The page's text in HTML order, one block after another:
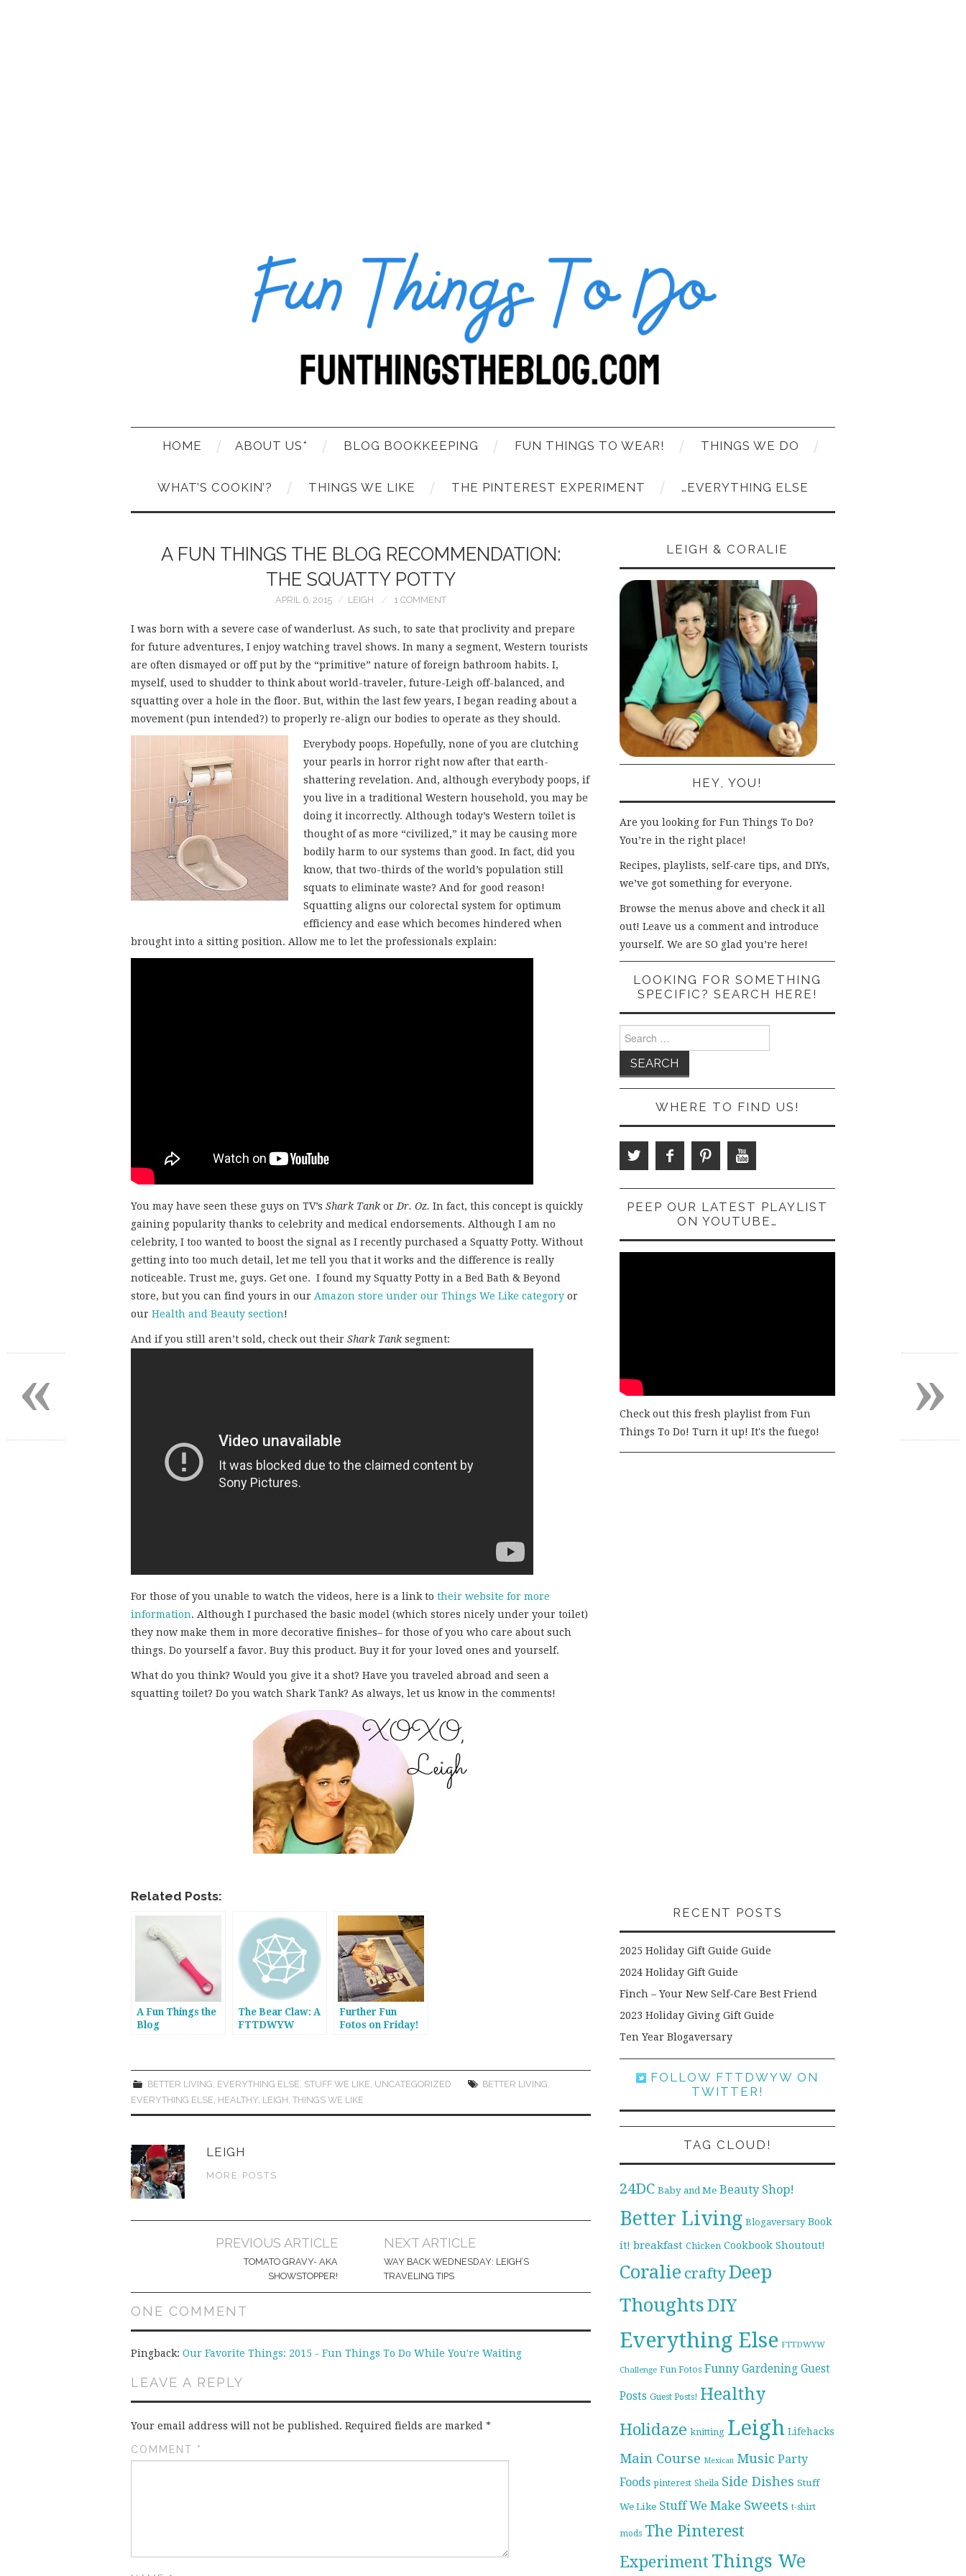
HOME ABOUT US* BLOG BOOKKEEPING FUN THINGS TO WEAR! THINGS WE DO
WHAT’S COOKIN’? THINGS WE LIKE THE PINTEREST EXPERIMENT …EVERYTHING ELSE
A FUN THINGS THE BLOG RECOMMENDATION:
THE SQUATTY POTTY
APRIL 6, 2015 LEIGH 1 COMMENT
I was born with a severe case of wanderlust. As such, to sate that proclivity and prepare
for future adventures, I enjoy watching travel shows. In many a segment, Western tourists
are often dismayed or off put by the “primitive” nature of foreign bathroom habits. I,
myself, used to shudder to think about world-traveler, future-Leigh off-balanced, and
squatting over a hole in the floor. But, within the last few years, I began reading about a
movement (pun intended?) to properly re-align our bodies to operate as they should.
Everybody poops. Hopefully, none of you are clutching
your pearls in horror right now after that earth-
shattering revelation. And, although everybody poops, if
you live in a traditional Western household, you may be
doing it incorrectly. Although today’s Western toilet is
thought of as more “civilized,” it may be causing more
bodily harm to our systems than good. In fact, did you
know, that two-thirds of the world’s population still
squats to eliminate waste? And for good reason!
Squatting aligns our colorectal system for optimum
efficiency and ease which becomes hindered when
brought into a sitting position. Allow me to let the professionals explain:
You may have seen these guys on TV’s Shark TankorDr. Oz. In fact, this concept is quickly
gaining popularity thanks to celebrity and medical endorsements. Although I am no
celebrity, I too wanted to boost the signal as I recently purchased a Squatty Potty. Without
getting into too much detail, let me tell you that it works and the difference is really
noticeable. Trust me, guys. Get one. I found my Squatty Potty in a Bed Bath & Beyond
store, but you can find yours in our Amazon store under our Things We Like category or
our Health and Beauty section!
And if you still aren’t sold, check out their Shark Tanksegment:
For those of you unable to watch the videos, here is a link to their website for more
information. Although I purchased the basic model (which stores nicely under your toilet)
they now make them in more decorative finishes– for those of you who care about such
things. Do yourself a favor. Buy this product. Buy it for your loved ones and yourself.
What do you think? Would you give it a shot? Have you traveled abroad and seen a
squatting toilet? Do you watch Shark Tank? As always, let us know in the comments!
Related Posts:
A Fun Things the
Blog
The Bear Claw: A
FTTDWYW
Further Fun
Fotos on Friday!
BETTER LIVING, EVERYTHING ELSE, STUFF WE LIKE, UNCATEGORIZED BETTER LIVING,
EVERYTHING ELSE, HEALTHY, LEIGH, THINGS WE LIKE
LEIGH
MORE POSTS
PREVIOUS ARTICLE
TOMATO GRAVY- AKA
SHOWSTOPPER!
NEXT ARTICLE
WAY BACK WEDNESDAY: LEIGH’S
TRAVELING TIPS
ONE COMMENT
Pingback: Our Favorite Things: 2015 - Fun Things To Do While You're Waiting
LEAVE A REPLY
Your email address will not be published. Required fields are marked *
COMMENT *
LEIGH & CORALIE
HEY, YOU!
Are you looking for Fun Things To Do?
You’re in the right place!
Recipes, playlists, self-care tips, and DIYs,
we’ve got something for everyone.
Browse the menus above and check it all
out! Leave us a comment and introduce
yourself. We are SO glad you’re here!
LOOKING FOR SOMETHING
SPECIFIC? SEARCH HERE!
for:
WHERE TO FIND US!
PEEP OUR LATEST PLAYLIST
ON YOUTUBE…
Check out this fresh playlist from Fun
Things To Do! Turn it up! It's the fuego!
RECENT POSTS
2025 Holiday Gift Guide Guide
2024 Holiday Gift Guide
Finch – Your New Self-Care Best Friend
2023 Holiday Giving Gift Guide
Ten Year Blogaversary
FOLLOW FTTDWYW ON
TWITTER!
TAG CLOUD!
24DC Baby and Me Beauty Shop!
Better Living Blogaversary Book
it! breakfast Chicken Cookbook Shoutout!
Coralie craftyDeep
ThoughtsDIY
Everything Else FTTDWYW
Challenge Fun Fotos Funny Gardening Guest
Posts Guest Posts! Healthy
Holidaze knitting Leigh Lifehacks
Main Course Mexican Music Party
Foods pinterest Sheila Side Dishes Stuff
We Like Stuff We Make Sweets t-shirt
mods The Pinterest
Experiment Things We
»
«